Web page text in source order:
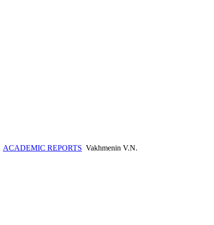
ACADEMIC REPORTS Vakhmenin V.N.